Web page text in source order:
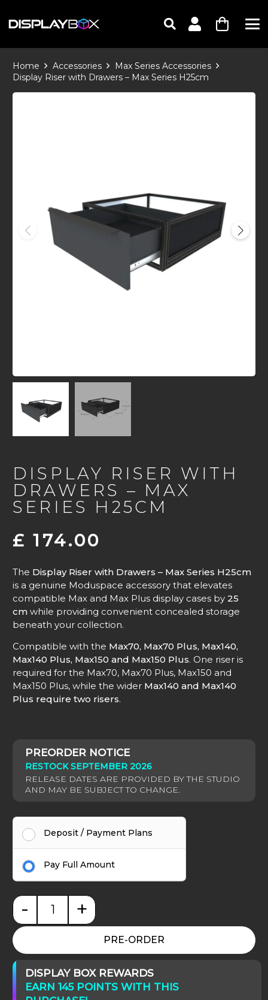
Home Accessories
Max Series Accessories
Display Riser with Drawers – Max Series H25cm
DISPLAY RISER WITH
DRAWERS – MAX
SERIES H25CM
£ 174.00
The Display Riser with Drawers – Max Series H25cm
is a genuine Moduspace accessory that elevates
compatible Max and Max Plus display cases by 25
cm while providing convenient concealed storage
beneath your collection.
Compatible with the Max70, Max70 Plus, Max140,
Max140 Plus, Max150 and Max150 Plus. One riser is
required for the Max70, Max70 Plus, Max150 and
Max150 Plus, while the wider Max140 and Max140
Plus require two risers.
RESTOCK SEPTEMBER 2026
DISPLAY BOX REWARDS
EARN 145 POINTS WITH THIS
Deposit / Payment Plans
Pay Full Amount
Display Riser with Drawers - Max Series H25cm
- +
PRE-ORDER